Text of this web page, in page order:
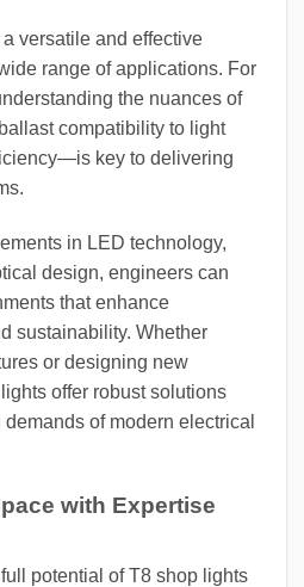
versatile and effective
range of applications. For
the nuances of
compatibility to light
key to delivering
in LED technology,
design, engineers can
that enhance
sustainability. Whether
or designing new
offer robust solutions
of modern electrical
with Expertise
potential of T8 shop lights